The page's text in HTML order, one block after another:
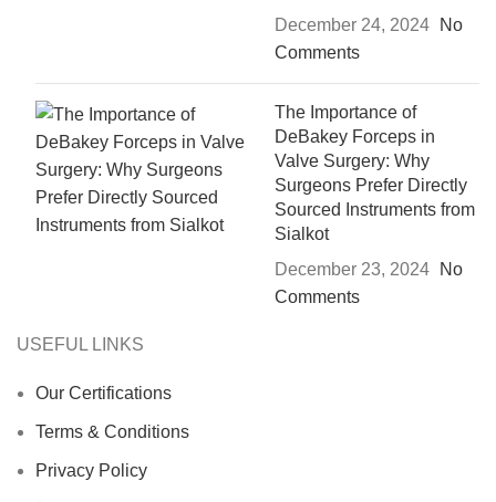
December 24, 2024
No
Comments
The Importance of
DeBakey Forceps in
Valve Surgery: Why
Surgeons Prefer Directly
Sourced Instruments from
Sialkot
December 23, 2024
No
Comments
USEFUL LINKS
Our Certifications
Terms & Conditions
Privacy Policy